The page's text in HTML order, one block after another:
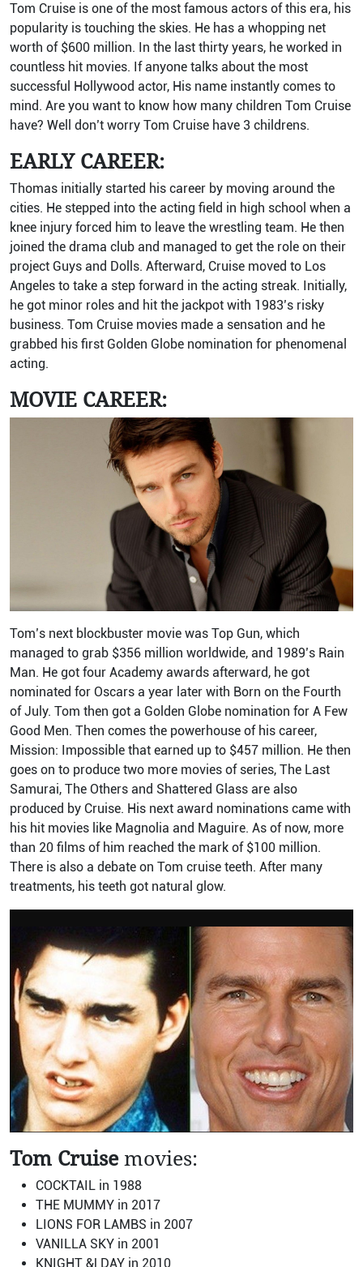
Tom Cruise is one of the most famous actors of this era, his
popularity is touching the skies. He has a whopping net
worth of $600 million. In the last thirty years, he worked in
countless hit movies. If anyone talks about the most
successful Hollywood actor, His name instantly comes to
mind. Are you want to know how many children Tom Cruise
have? Well don’t worry Tom Cruise have 3 childrens.
EARLY CAREER:
Thomas initially started his career by moving around the
cities. He stepped into the acting field in high school when a
knee injury forced him to leave the wrestling team. He then
joined the drama club and managed to get the role on their
project Guys and Dolls. Afterward, Cruise moved to Los
Angeles to take a step forward in the acting streak. Initially,
he got minor roles and hit the jackpot with 1983’s risky
business. Tom Cruise movies made a sensation and he
grabbed his first Golden Globe nomination for phenomenal
acting.
MOVIE CAREER:
Tom’s next blockbuster movie was Top Gun, which
managed to grab $356 million worldwide, and 1989’s Rain
Man. He got four Academy awards afterward, he got
nominated for Oscars a year later with Born on the Fourth
of July. Tom then got a Golden Globe nomination for A Few
Good Men. Then comes the powerhouse of his career,
Mission: Impossible that earned up to $457 million. He then
goes on to produce two more movies of series, The Last
Samurai, The Others and Shattered Glass are also
produced by Cruise. His next award nominations came with
his hit movies like Magnolia and Maguire. As of now, more
than 20 films of him reached the mark of $100 million.
There is also a debate on Tom cruise teeth. After many
treatments, his teeth got natural glow.
Tom Cruisemovies:
COCKTAIL in 1988
THE MUMMY in 2017
LIONS FOR LAMBS in 2007
VANILLA SKY in 2001
KNIGHT &| DAY in 2010